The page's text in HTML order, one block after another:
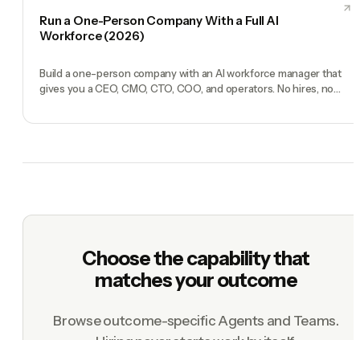
Run a One-Person Company With a Full AI
Workforce (2026)
Build a one-person company with an AI workforce manager that
gives you a CEO, CMO, CTO, COO, and operators. No hires, no
Choose the capability that
matches your outcome
Browse outcome-specific Agents and Teams.